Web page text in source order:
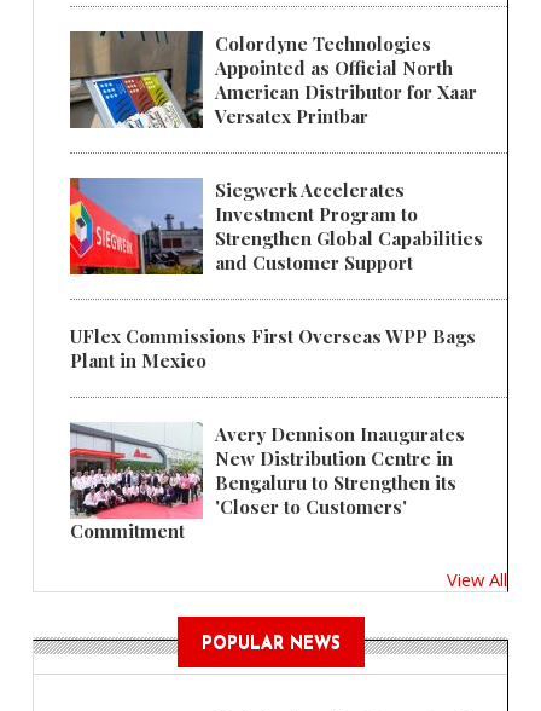
Colordyne Technologies
Appointed as Official North
American Distributor for Xaar
Versatex Printbar
Siegwerk Accelerates
Investment Program to
Strengthen Global Capabilities
and Customer Support
UFlex Commissions First Overseas WPP Bags
Plant in Mexico
Avery Dennison Inaugurates
New Distribution Centre in
Bengaluru to Strengthen its
'Closer to Customers'
Commitment
View All
POPULAR NEWS